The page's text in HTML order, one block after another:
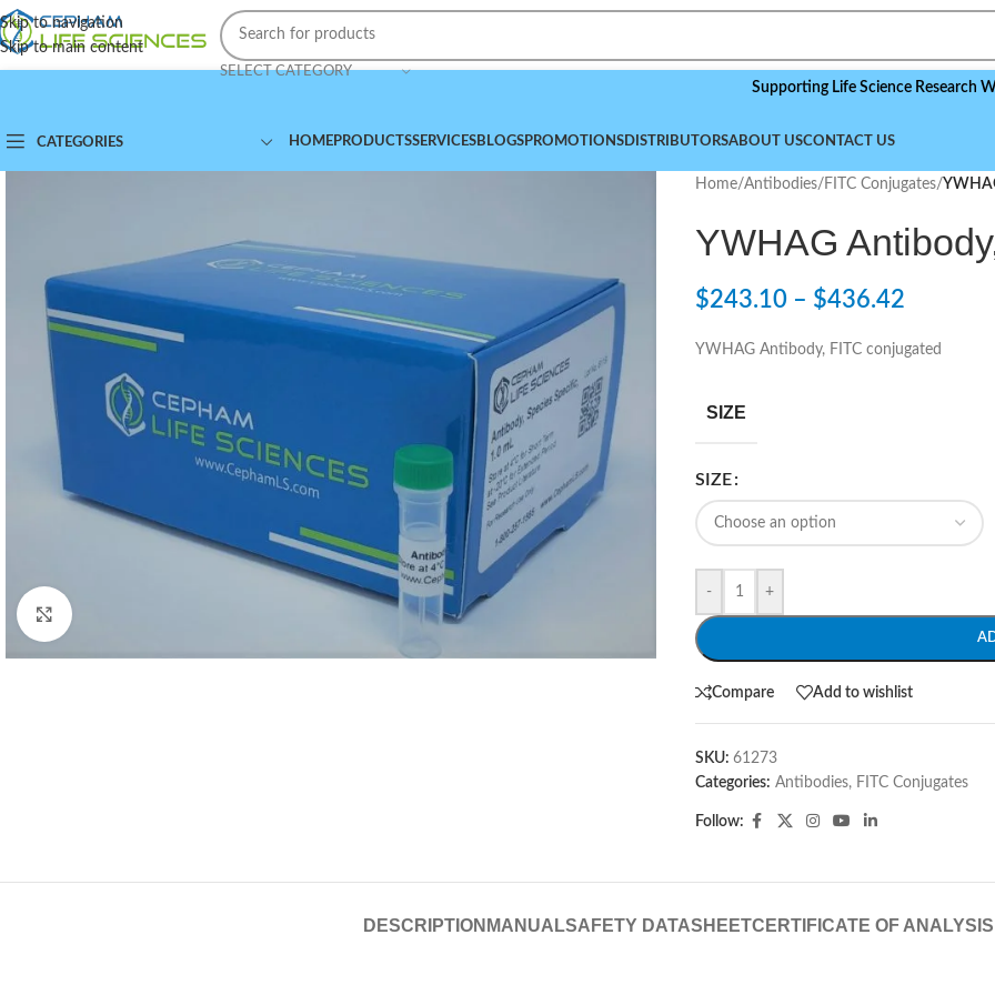
Skip to navigation
Skip to main content
SELECT CATEGORY
Supporting Life Science Research
CATEGORIES HOMEPRODUCTSSERVICESBLOGSPROMOTIONSDISTRIBUTORSABOUT USCONTACT US
Home/Antibodies/ FITC Conjugates/
YWHAG
$243.10 – $436.42
YWHAG Antibody, FITC conjugated
SIZE
SIZE
- +
Compare Add to wishlist
SKU: 61273
Categories: Antibodies, FITC Conjugates
Follow:
DESCRIPTION MANUALSAFETY DATASHEETCERTIFICATE OF ANALYSIS